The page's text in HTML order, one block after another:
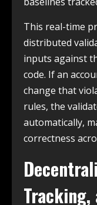
This real-time
distributed
inputs against
code. If an
change that
rules, the
automatically,
correctness
Tracking,